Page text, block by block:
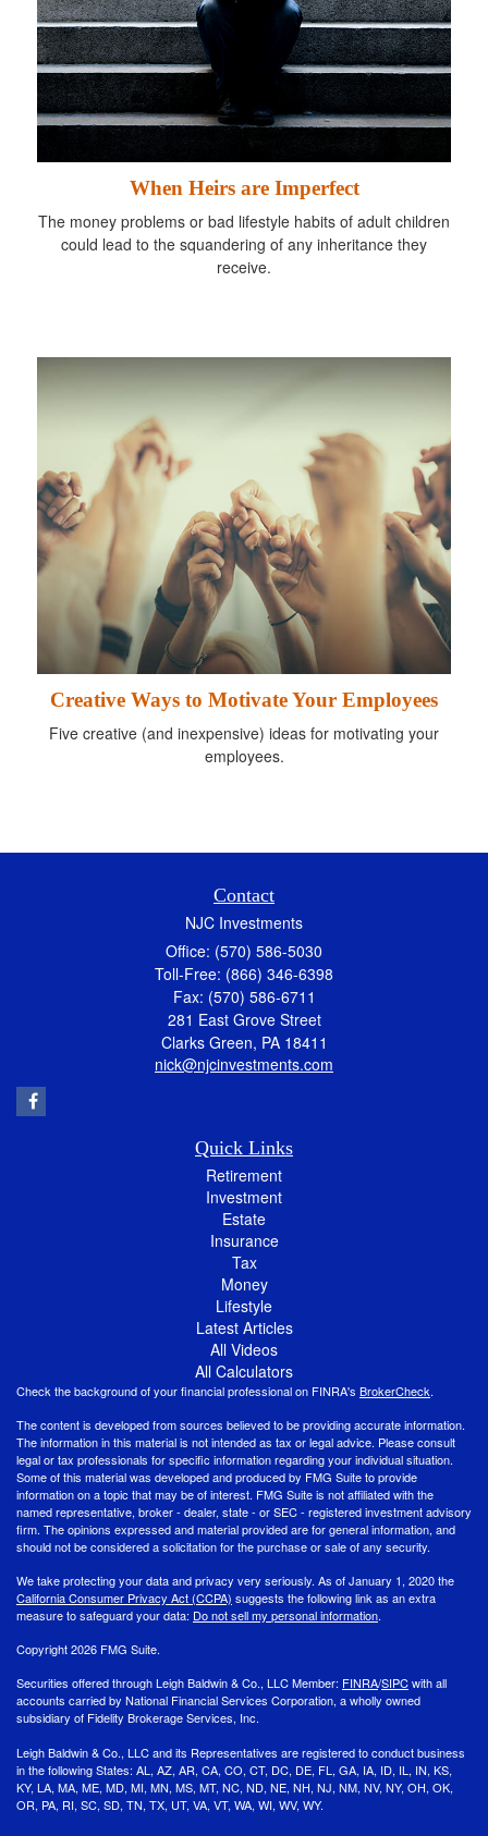
When Heirs are Imperfect
The money problems or bad lifestyle habits of adult children
could lead to the squandering of any inheritance they
receive.
Creative Ways to Motivate Your Employees
Five creative (and inexpensive) ideas for motivating your
employees.
Contact
NJC Investments
Office: (570) 586-5030
Toll-Free: (866) 346-6398
Fax: (570) 586-6711
281 East Grove Street
Clarks Green, PA 18411
nick@njcinvestments.com
Quick Links
Retirement
Investment
Estate
Insurance
Tax
Money
Lifestyle
Latest Articles
All Videos
All Calculators
Check the background of your financial professional on FINRA's BrokerCheck.
The content is developed from sources believed to be providing accurate information.
The information in this material is not intended as tax or legal advice. Please consult
legal or tax professionals for specific information regarding your individual situation.
Some of this material was developed and produced by FMG Suite to provide
information on a topic that may be of interest. FMG Suite is not affiliated with the
named representative, broker - dealer, state - or SEC - registered investment advisory
firm. The opinions expressed and material provided are for general information, and
should not be considered a solicitation for the purchase or sale of any security.
We take protecting your data and privacy very seriously. As of January 1, 2020 the
California Consumer Privacy Act (CCPA) suggests the following link as an extra
measure to safeguard your data: Do not sell my personal information.
Copyright 2026 FMG Suite.
Securities offered through Leigh Baldwin & Co., LLC Member: FINRA/SIPCwith all
accounts carried by National Financial Services Corporation, a wholly owned
subsidiary of Fidelity Brokerage Services, Inc.
Leigh Baldwin & Co., LLC and its Representatives are registered to conduct business
in the following States: AL, AZ, AR, CA, CO, CT, DC, DE, FL, GA, IA, ID, IL, IN, KS,
KY, LA, MA, ME, MD, MI, MN, MS, MT, NC, ND, NE, NH, NJ, NM, NV, NY, OH, OK,
OR, PA, RI, SC, SD, TN, TX, UT, VA, VT, WA, WI, WV, WY.